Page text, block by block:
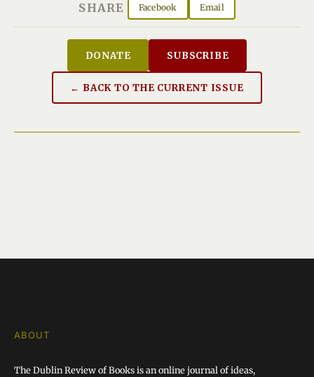
SHARE Facebook Email
DONATE SUBSCRIBE
← BACK TO THE CURRENT ISSUE
ABOUT
The Dublin Review of Books is an online journal of ideas,